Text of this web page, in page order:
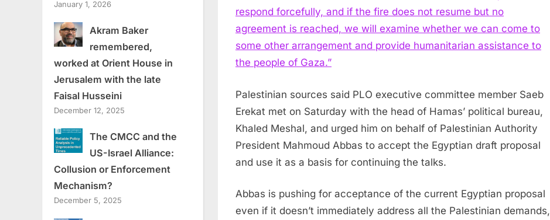
respond forcefully, and if the fire does not resume but no
agreement is reached, we will examine whether we can come to
some other arrangement and provide humanitarian assistance to
the people of Gaza.”
Palestinian sources said PLO executive committee member Saeb
Erekat met on Saturday with the head of Hamas’ political bureau,
Khaled Meshal, and urged him on behalf of Palestinian Authority
President Mahmoud Abbas to accept the Egyptian draft proposal
and use it as a basis for continuing the talks.
Abbas is pushing for acceptance of the current Egyptian proposal
even if it doesn’t immediately address all the Palestinian demands,
January 1, 2026
Akram Baker
remembered,
worked at Orient House in
Jerusalem with the late
Faisal Husseini
December 12, 2025
The CMCC and the
US-Israel Alliance:
Collusion or Enforcement
Mechanism?
December 5, 2025